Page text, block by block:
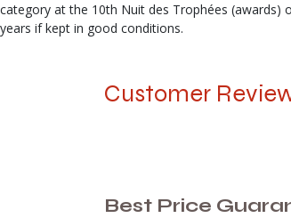
category at the 10th Nuit des Trophées (awards)
years if kept in good conditions.
Customer
Best Price